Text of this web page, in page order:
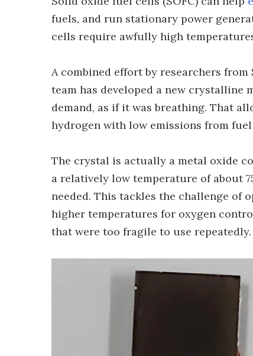
fuels, and run stationary power
cells require awfully high
A combined effort by researchers
team has developed a new crystalline
demand, as if it was breathing. That
hydrogen with low emissions from
The crystal is actually a metal oxide
a relatively low temperature of about
needed. This tackles the challenge of
higher temperatures for oxygen
that were too fragile to use repeatedly.